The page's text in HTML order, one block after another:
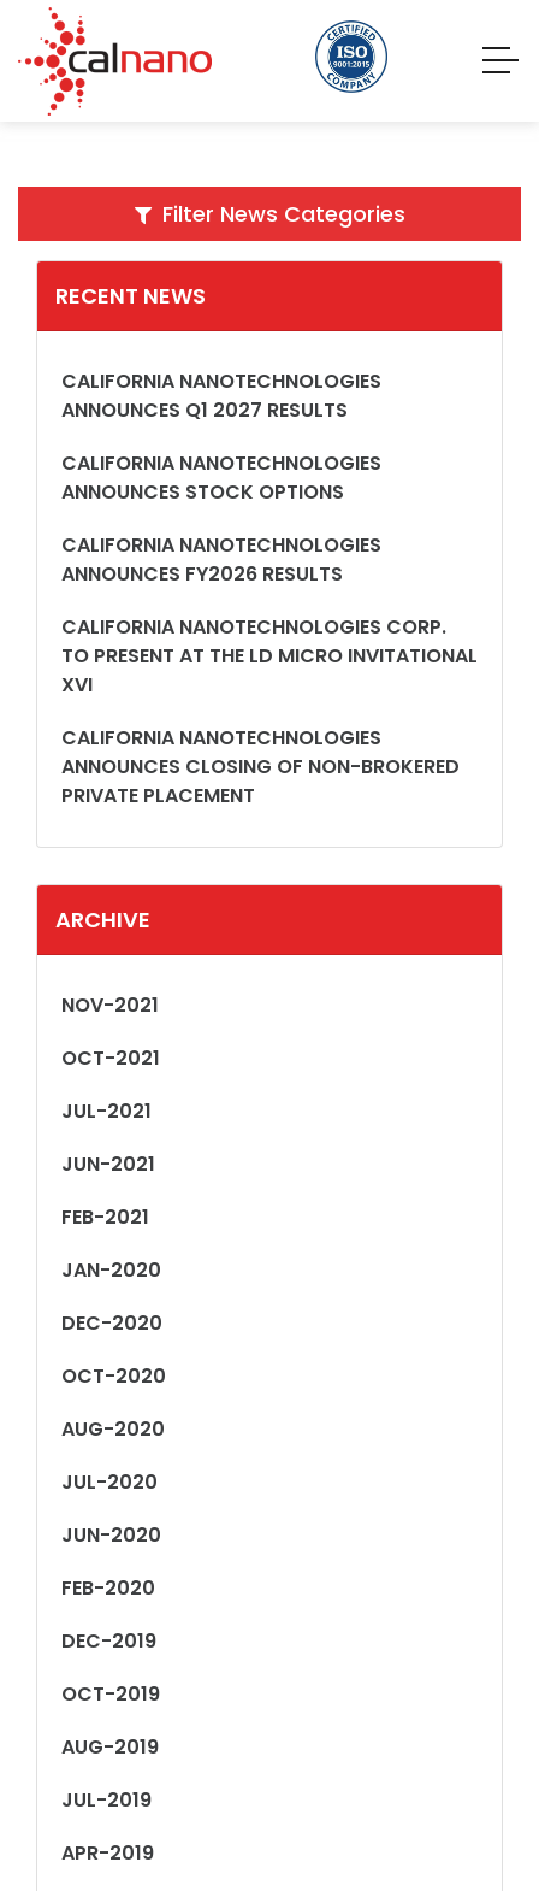
Filter News Categories
RECENT NEWS
CALIFORNIA NANOTECHNOLOGIES
ANNOUNCES Q1 2027 RESULTS
CALIFORNIA NANOTECHNOLOGIES
ANNOUNCES STOCK OPTIONS
CALIFORNIA NANOTECHNOLOGIES
ANNOUNCES FY2026 RESULTS
CALIFORNIA NANOTECHNOLOGIES CORP.
TO PRESENT AT THE LD MICRO INVITATIONAL
XVI
CALIFORNIA NANOTECHNOLOGIES
ANNOUNCES CLOSING OF NON-BROKERED
PRIVATE PLACEMENT
ARCHIVE
NOV-2021
OCT-2021
JUL-2021
JUN-2021
FEB-2021
JAN-2020
DEC-2020
OCT-2020
AUG-2020
JUL-2020
JUN-2020
FEB-2020
DEC-2019
OCT-2019
AUG-2019
JUL-2019
APR-2019